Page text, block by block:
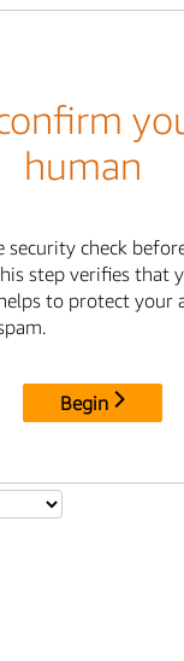
human
security check
step verifies that
to protect your
Begin